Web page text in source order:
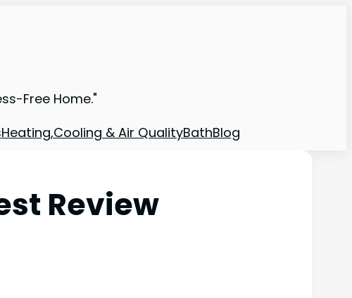
Free Home."
Heating,Cooling & Air QualityBathBlog
Review